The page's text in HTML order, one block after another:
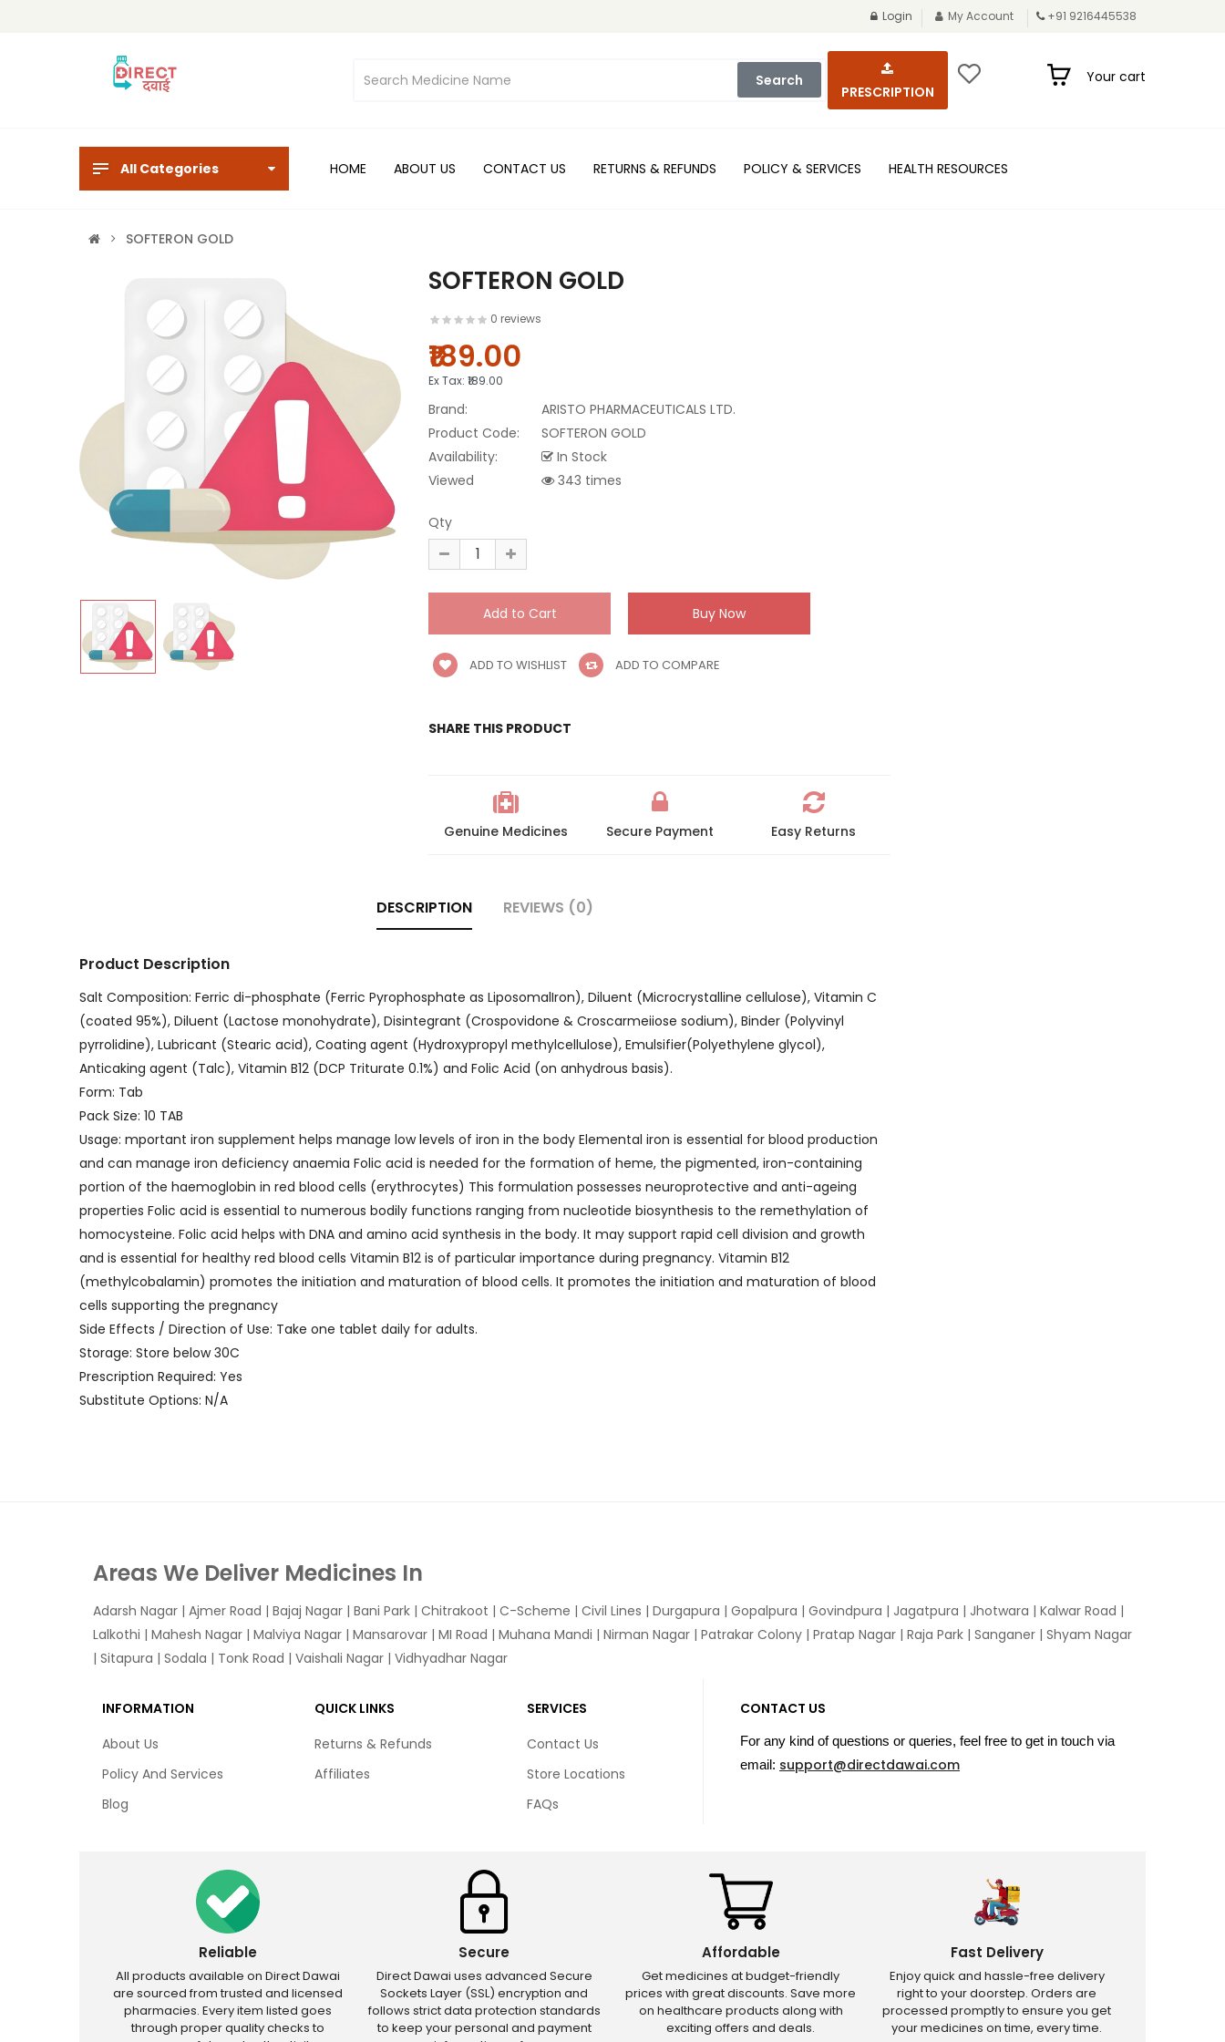
Login My Account +91 9216445538
Search
PRESCRIPTION
Your cart
All Categories HOME ABOUT US CONTACT US RETURNS & REFUNDS POLICY & SERVICES HEALTH RESOURCES
SOFTERON GOLD
SOFTERON GOLD
0 reviews
₹189.00
Ex Tax: ₹189.00
Brand:
ARISTO PHARMACEUTICALS LTD.
Product Code:
SOFTERON GOLD
Availability:
In Stock
Viewed
343 times
Qty
ADD TO WISHLIST ADD TO COMPARE
SHARE THIS PRODUCT
Genuine Medicines Secure Payment Easy Returns
DESCRIPTION REVIEWS (0)
Product Description
Salt Composition: Ferric di-phosphate (Ferric Pyrophosphate as LiposomalIron), Diluent (Microcrystalline cellulose), Vitamin C
(coated 95%), Diluent (Lactose monohydrate), Disintegrant (Crospovidone & Croscarmeiiose sodium), Binder (Polyvinyl
pyrrolidine), Lubricant (Stearic acid), Coating agent (Hydroxypropyl methylcellulose), Emulsifier(Polyethylene glycol),
Anticaking agent (Talc), Vitamin B12 (DCP Triturate 0.1%) and Folic Acid (on anhydrous basis).
Form: Tab
Pack Size: 10 TAB
Usage: mportant iron supplement helps manage low levels of iron in the body Elemental iron is essential for blood production
and can manage iron deficiency anaemia Folic acid is needed for the formation of heme, the pigmented, iron-containing
portion of the haemoglobin in red blood cells (erythrocytes) This formulation possesses neuroprotective and anti-ageing
properties Folic acid is essential to numerous bodily functions ranging from nucleotide biosynthesis to the remethylation of
homocysteine. Folic acid helps with DNA and amino acid synthesis in the body. It may support rapid cell division and growth
and is essential for healthy red blood cells Vitamin B12 is of particular importance during pregnancy. Vitamin B12
(methylcobalamin) promotes the initiation and maturation of blood cells. It promotes the initiation and maturation of blood
cells supporting the pregnancy
Side Effects / Direction of Use: Take one tablet daily for adults.
Storage: Store below 30C
Prescription Required: Yes
Substitute Options: N/A
Areas We Deliver Medicines In
Adarsh Nagar | Ajmer Road | Bajaj Nagar | Bani Park | Chitrakoot | C-Scheme | Civil Lines | Durgapura | Gopalpura | Govindpura | Jagatpura | Jhotwara | Kalwar Road |
Lalkothi | Mahesh Nagar | Malviya Nagar | Mansarovar | MI Road | Muhana Mandi | Nirman Nagar | Patrakar Colony | Pratap Nagar | Raja Park | Sanganer | Shyam Nagar
| Sitapura | Sodala | Tonk Road | Vaishali Nagar | Vidhyadhar Nagar
INFORMATION
About Us
Policy And Services
Blog
QUICK LINKS
Returns & Refunds
Affiliates
SERVICES
Contact Us
Store Locations
FAQs
CONTACT US
For any kind of questions or queries, feel free to get in touch via
email: support@directdawai.com
Reliable
All products available on Direct Dawai
are sourced from trusted and licensed
pharmacies. Every item listed goes
through proper quality checks to
Secure
Direct Dawai uses advanced Secure
Sockets Layer (SSL) encryption and
follows strict data protection standards
to keep your personal and payment
Affordable
Get medicines at budget-friendly
prices with great discounts. Save more
on healthcare products along with
exciting offers and deals.
Fast Delivery
Enjoy quick and hassle-free delivery
right to your doorstep. Orders are
processed promptly to ensure you get
your medicines on time, every time.